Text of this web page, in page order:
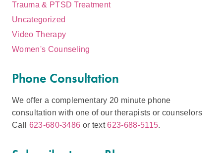
Trauma & PTSD Treatment
Uncategorized
Video Therapy
Women's Counseling
Phone Consultation
We offer a complementary 20 minute phone
consultation with one of our therapists or counselors
Call 623-680-3486 or text623-688-5115.